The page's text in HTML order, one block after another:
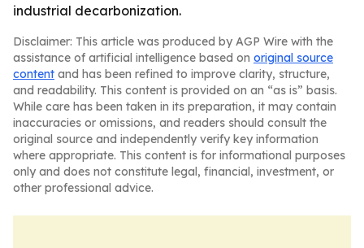
industrial decarbonization.
Disclaimer: This article was produced by AGP Wire with the
assistance of artificial intelligence based on original source
content and has been refined to improve clarity, structure,
and readability. This content is provided on an “as is” basis.
While care has been taken in its preparation, it may contain
inaccuracies or omissions, and readers should consult the
original source and independently verify key information
where appropriate. This content is for informational purposes
only and does not constitute legal, financial, investment, or
other professional advice.